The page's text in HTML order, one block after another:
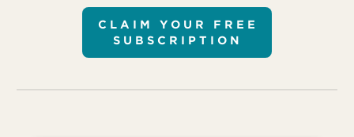
CLAIM YOUR FREE
SUBSCRIPTION